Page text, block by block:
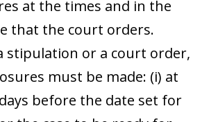
at the times and in the
that the court orders.
stipulation or a court order,
must be made: (i) at
before the date set for